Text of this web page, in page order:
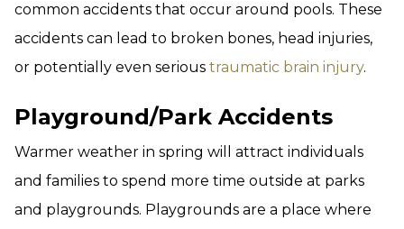
common accidents that occur around pools. These
accidents can lead to broken bones, head injuries,
or potentially even serious traumatic brain injury.
Playground/Park Accidents
Warmer weather in spring will attract individuals
and families to spend more time outside at parks
and playgrounds. Playgrounds are a place where